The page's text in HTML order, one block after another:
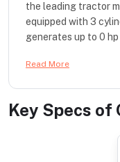
the leading tractor
equipped with 3
generates up to 0
Read More
Key Specs of